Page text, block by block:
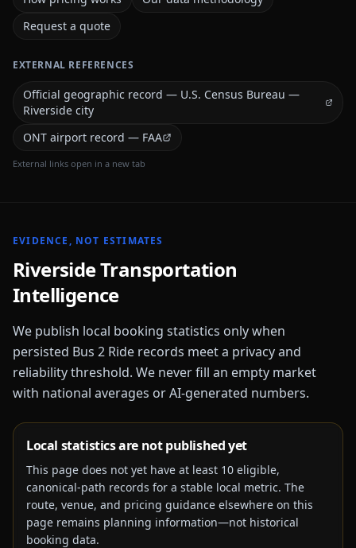
Request a quote
EXTERNAL REFERENCES
Official geographic record — U.S. Census Bureau —
Riverside city
ONT airport record — FAA
External links open in a new tab
EVIDENCE, NOT ESTIMATES
RiversideTransportation
Intelligence
We publish local booking statistics only when
persisted Bus 2 Ride records meet a privacy and
reliability threshold. We never fill an empty market
with national averages or AI-generated numbers.
Local statistics are not published yet
This page does not yet have at least 10 eligible,
canonical-path records for a stable local metric. The
route, venue, and pricing guidance elsewhere on this
page remains planning information—not historical
booking data.